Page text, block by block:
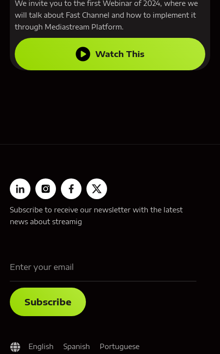
We invite you to the first Webinar of 2024, where we
will talk about Fast Channel and how to implement it
through Mediastream Platform.
Watch This
Subscribe to receive our newsletter with the latest
news about streamig
English Spanish Portuguese